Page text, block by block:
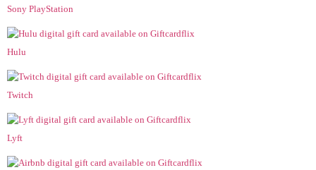
Sony PlayStation
Hulu
Twitch
Lyft